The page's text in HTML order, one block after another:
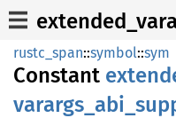
rustc_span::symbol::sym
Constant
varargs_ abi_